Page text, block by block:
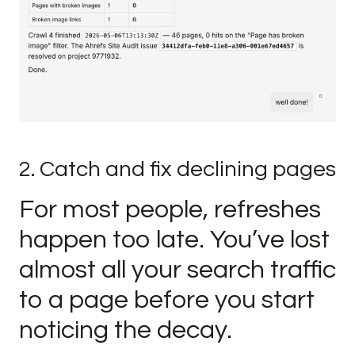
2. Catch and fix declining pages
For most people, refreshes
happen too late. You’ve lost
almost all your search traffic
to a page before you start
noticing the decay.